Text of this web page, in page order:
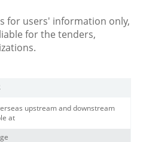
for users' information only,
liable for the tenders,
upstream and downstream
at